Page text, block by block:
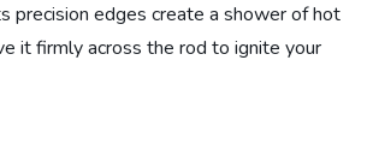
precision edges create a shower of hot
it firmly across the rod to ignite your